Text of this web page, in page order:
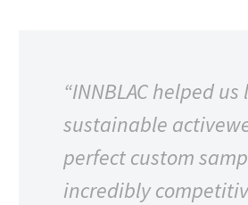
“INNBLAC helped
sustainable
perfect custom
incredibly